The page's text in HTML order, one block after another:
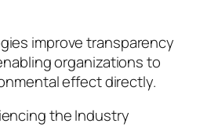
improve transparency
organizations to
effect directly.
the Industry